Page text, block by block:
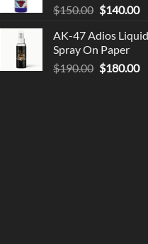
$150.00 Original
was:
$150.00.
$140.00
is:
AK-47 Adios Liquid
Spray On Paper
$190.00 Original
$180.00